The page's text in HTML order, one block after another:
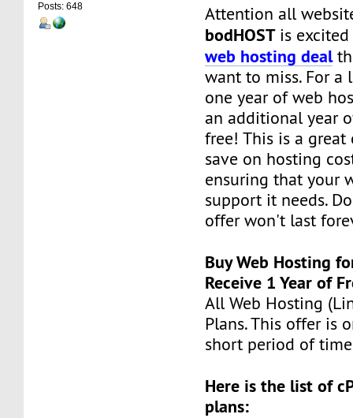
Posts: 648 Attention all
bodHOST is
web hosting deal
want to miss. For a
one year of web
an additional year
free! This is a
save on hosting
ensuring that your
support it needs.
offer won't last
Buy Web Hosting
Receive 1 Year of
All Web Hosting
Plans. This offer is
short period of
Here is the list of
plans: